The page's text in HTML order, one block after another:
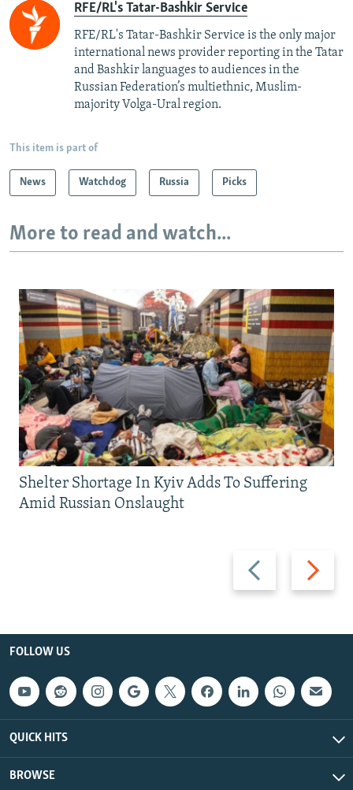
RFE/RL's Tatar-Bashkir Service
RFE/RL's Tatar-Bashkir Service is the only major
international news provider reporting in the Tatar
and Bashkir languages to audiences in the
Russian Federation’s multiethnic, Muslim-
majority Volga-Ural region.
This item is part of
News Watchdog Russia Picks
More to read and watch...
Previous
slide
Next
slide
Shelter Shortage In Kyiv Adds To Suffering
Amid Russian Onslaught
FOLLOW US
QUICK HITS
BROWSE